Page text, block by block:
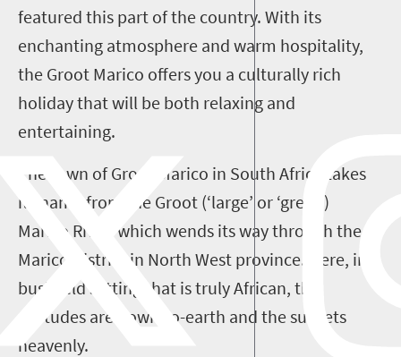
featured this part of the country. With its
enchanting atmosphere and warm hospitality,
the Groot Marico offers you a culturally rich
holiday that will be both relaxing and
entertaining.
The town of Groot Marico in South Africa takes
its name from the Groot (‘large’ or ‘great’)
Marico River, which wends its way through the
Marico District in North West province. Here, in a
bushveld setting that is truly African, the
attitudes are down-to-earth and the sunsets
heavenly.